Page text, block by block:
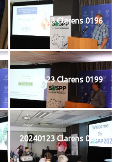
20240123 Clarens 0196
20240123 Clarens 0199
20240123 Clarens 0201